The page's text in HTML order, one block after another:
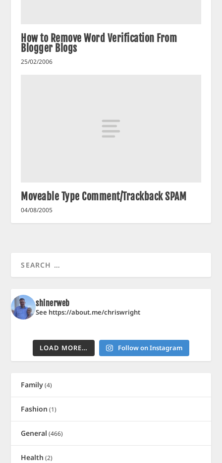
How to Remove Word Verification From
Blogger Blogs
25/02/2006
Moveable Type Comment/Trackback SPAM
04/08/2005
shinerweb
See https://about.me/chriswright
LOAD MORE… Follow on Instagram
Family(4)
Fashion (1)
General (466)
Health (2)